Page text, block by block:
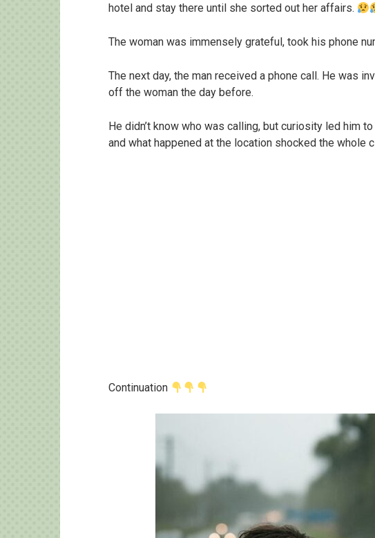
hotel and stay there until she sorted out her affairs.
The woman was immensely grateful, took his phone
The next day, the man received a phone call. He was
off the woman the day before.
He didn’t know who was calling, but curiosity led him
and what happened at the location shocked the whole
Continuation